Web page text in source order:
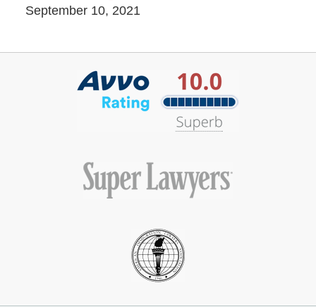
September 10, 2021